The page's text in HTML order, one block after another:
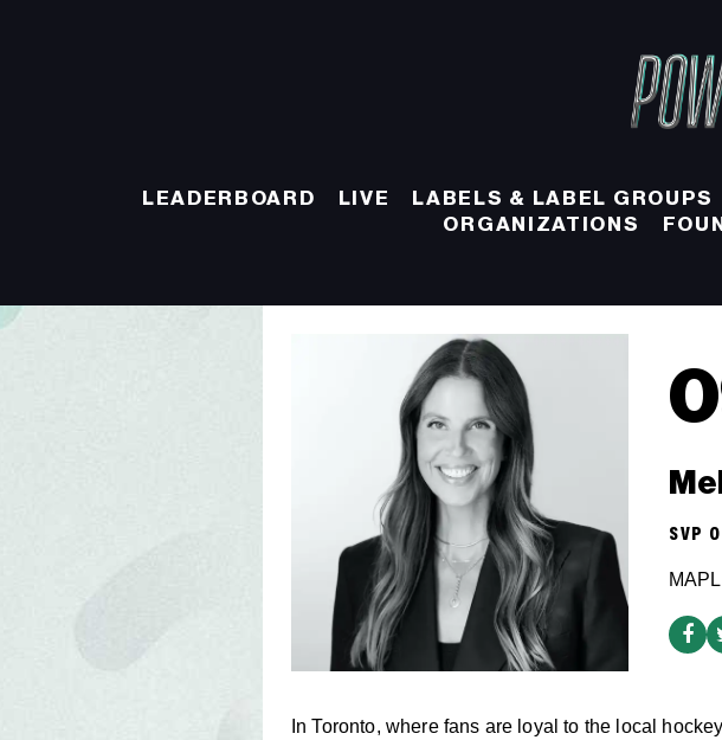
LEADERBOARD LIVE LABELS & LABEL GROUPS
ORGANIZATIONS
SVP
In Toronto, where fans are loyal to the local